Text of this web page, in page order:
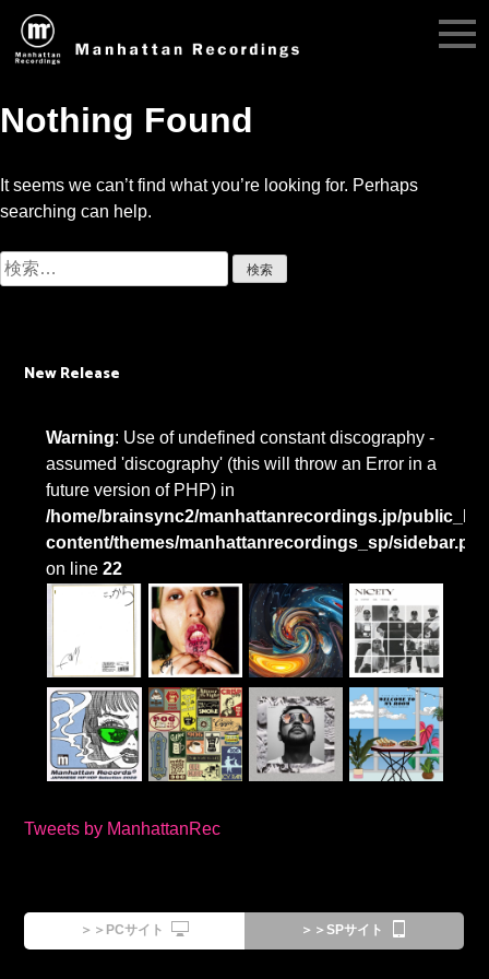
Nothing Found
It seems we can’t find what you’re looking for. Perhaps
searching can help.
検
索:
New Release
Warning: Use of undefined constant discography -
assumed 'discography' (this will throw an Error in a
future version of PHP) in
/home/brainsync2/manhattanrecordings.jp/
content/themes/manhattanrecordings_sp/
on line22
Tweets by ManhattanRec
＞＞PCサイト ＞＞SPサイト